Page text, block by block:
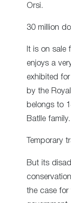
Orsi.
30 million
It is on sale
enjoys a
exhibited
by the
belongs to
Batlle family.
Temporary
But its
the case for